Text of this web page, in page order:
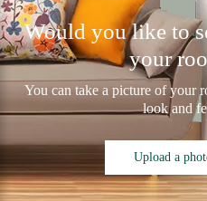
Would you like to
your
You can take a picture of your
look and
Upload a